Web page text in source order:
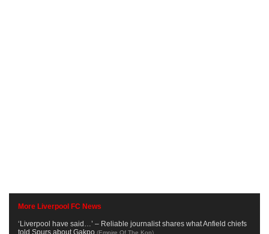
More Liverpool FC News
‘Liverpool have said…’ – Reliable journalist shares what Anfield chiefs
told Spurs about Gakpo (Empire Of The Kop)